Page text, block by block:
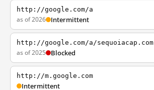
http://google.com/a
as of 2026 Intermittent
http://google.com/a/sequoiacap.com
as of 2025 Blocked
http://m.google.com
Intermittent